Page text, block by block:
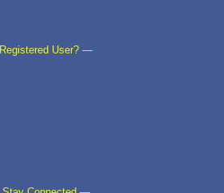
Registered User? —